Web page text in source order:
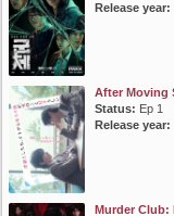
Release year:
After Moving
Status: Ep 1
Release year:
Murder Club: